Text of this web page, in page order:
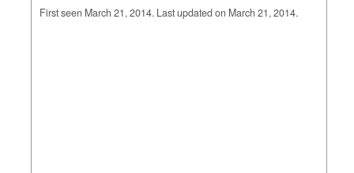
First seen March 21, 2014. Last updated on March 21, 2014.